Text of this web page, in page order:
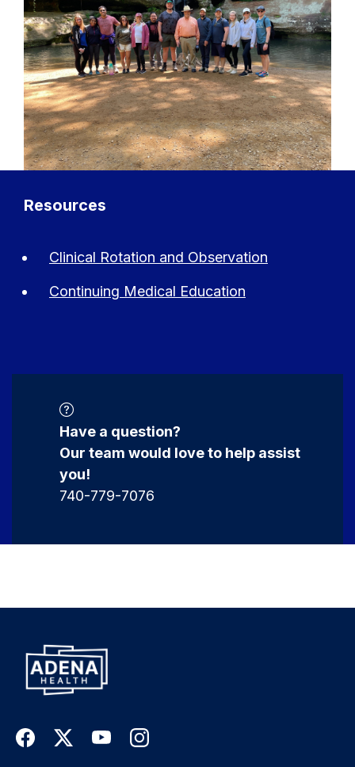
Resources
Clinical Rotation and Observation
Continuing Medical Education
Have a question?
Our team would love to help assist
you!
740-779-7076